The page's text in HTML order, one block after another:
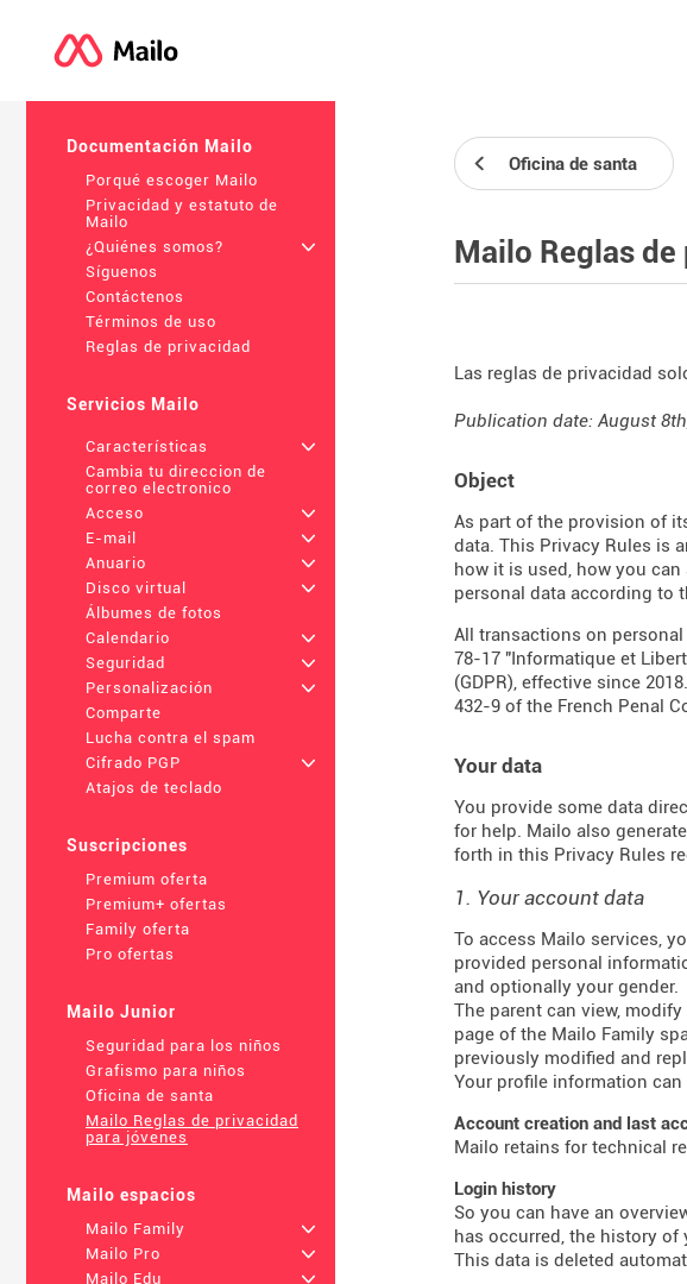
Documentación Mailo
Porqué escoger Mailo
Privacidad y estatuto de
Mailo
¿Quiénes somos?
+
Síguenos
Contáctenos
Términos de uso
Reglas de privacidad
Servicios Mailo
Características
+
Cambia tu direccion de
correo electronico
Acceso
+
E-mail
+
Anuario
+
Disco virtual
+
Álbumes de fotos
Calendario
+
Seguridad
+
Personalización
+
Comparte
Lucha contra el spam
Cifrado PGP
+
Atajos de teclado
Suscripciones
Premium oferta
Premium+ ofertas
Family oferta
Pro ofertas
Mailo Junior
Seguridad para los niños
Grafismo para niños
Oficina de santa
Mailo Reglas de privacidad
para jóvenes
Mailo espacios
Mailo Family
+
Mailo Pro
+
Mailo Edu
+
Oficina de santa
Mailo Reglas
Las reglas de privacidad
Publication date: August
Object
As part of the provision of
data. This Privacy Rules is
how it is used, how you
personal data according to
All transactions on
78-17 "Informatique et
(GDPR), effective since
432-9 of the French Penal
Your data
You provide some data
for help. Mailo also
forth in this Privacy Rules
1. Your account data
To access Mailo services,
provided personal
and optionally your gender.
The parent can view,
page of the Mailo Family
previously modified and
Your profile information
Account creation and last
Mailo retains for technical
Login history
So you can have an
has occurred, the history
This data is deleted